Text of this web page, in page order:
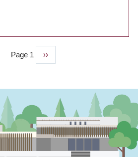
Page 1
Next
page
››